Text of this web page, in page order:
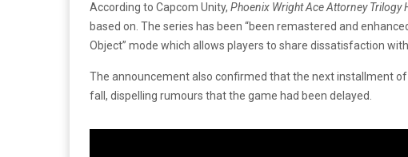
According to Capcom Unity, Phoenix Wright Ace Attorney Trilogy
based on. The series has been “been remastered and
Object” mode which allows players to share dissatisfaction
The announcement also confirmed that the next installment
fall, dispelling rumours that the game had been delayed.